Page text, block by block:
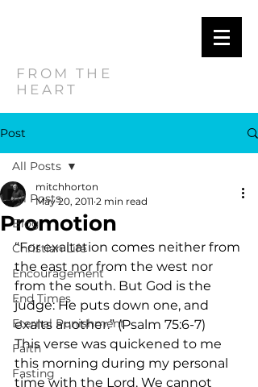
FROM THE
HEART
Post
All Posts
Blog
Christian Life
Encouragement
End Times
Eternal Punishment
Faith
Fasting
All Posts
Promotion
mitchhorton
May 20, 2011 2 min read
“For exaltation comes neither from
the east nor from the west nor
from the south. But God is the
judge: He puts down one, and
exalts another.” (Psalm 75:6-7)
This verse was quickened to me
this morning during my personal
time with the Lord. We cannot